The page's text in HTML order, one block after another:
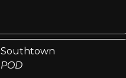
Southtown
POD